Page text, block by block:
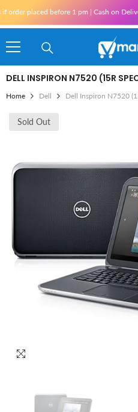
before 1 pm | Cash on Delivery
DELL INSPIRON N7520 (15R
Home Dell Dell Inspiron N7520
Sold Out